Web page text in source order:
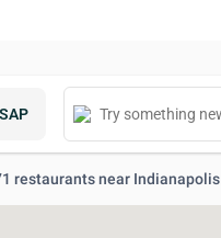
restaurants near Indianapolis